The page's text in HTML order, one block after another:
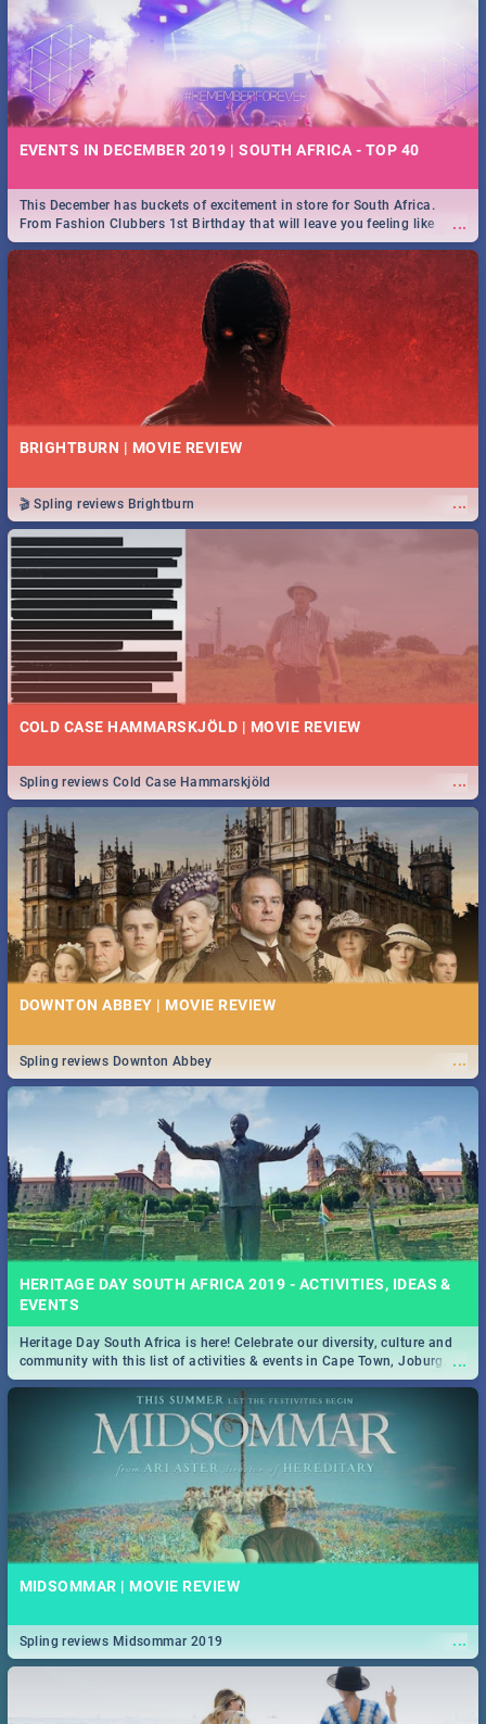
EVENTS IN DECEMBER 2019 | SOUTH AFRICA - TOP 40
...
This December has buckets of excitement in store for South Africa.
From Fashion Clubbers 1st Birthday that will leave you feeling like
royalty to Durban's epic Rage Festival for one massive jol.
BRIGHTBURN | MOVIE REVIEW
...
🎬 Spling reviews Brightburn
COLD CASE HAMMARSKJÖLD | MOVIE REVIEW
...
Spling reviews Cold Case Hammarskjöld
DOWNTON ABBEY | MOVIE REVIEW
...
Spling reviews Downton Abbey
HERITAGE DAY SOUTH AFRICA 2019 - ACTIVITIES, IDEAS &
EVENTS
...
Heritage Day South Africa is here! Celebrate our diversity, culture and
community with this list of activities & events in Cape Town, Joburg,
Durban and Pretoria.
MIDSOMMAR | MOVIE REVIEW
...
Spling reviews Midsommar 2019